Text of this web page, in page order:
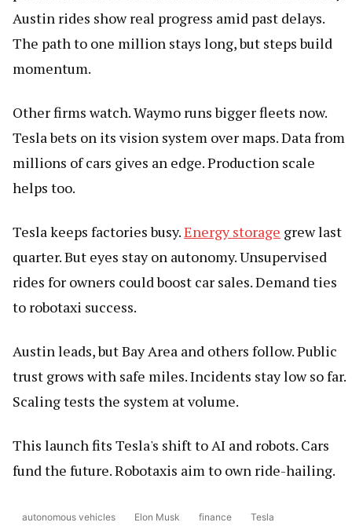
Austin rides show real progress amid past delays.
The path to one million stays long, but steps build
momentum.
Other firms watch. Waymo runs bigger fleets now.
Tesla bets on its vision system over maps. Data from
millions of cars gives an edge. Production scale
helps too.
Tesla keeps factories busy.Energy storage grew last
quarter. But eyes stay on autonomy. Unsupervised
rides for owners could boost car sales. Demand ties
to robotaxi success.
Austin leads, but Bay Area and others follow. Public
trust grows with safe miles. Incidents stay low so far.
Scaling tests the system at volume.
This launch fits Tesla's shift to AI and robots. Cars
fund the future. Robotaxis aim to own ride-hailing.
autonomous vehicles Elon Musk finance Tesla